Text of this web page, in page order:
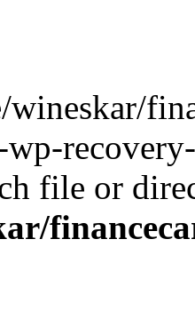
wp-
file or